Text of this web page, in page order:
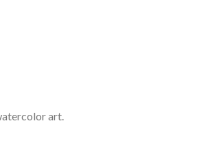
art.